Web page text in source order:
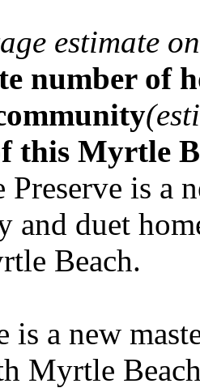
estimate
number of
this Myrtle
Preserve is a
and duet
Beach.
is a new
Myrtle